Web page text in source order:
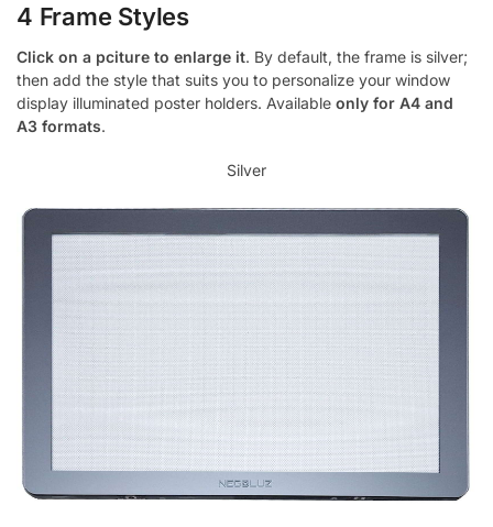
4 Frame Styles
Click on a pciture to enlarge it. By default, the frame is silver;
then add the style that suits you to personalize your window
display illuminated poster holders. Available only for A4 and
A3 formats.
Silver